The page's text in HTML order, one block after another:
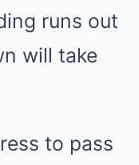
runs out
will take
to pass